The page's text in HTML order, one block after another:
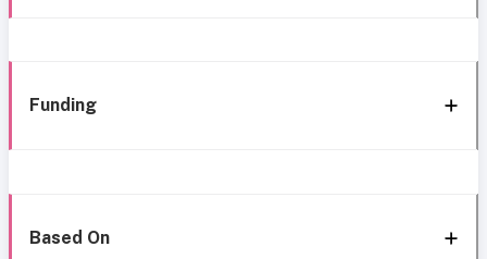
Funding
Based On